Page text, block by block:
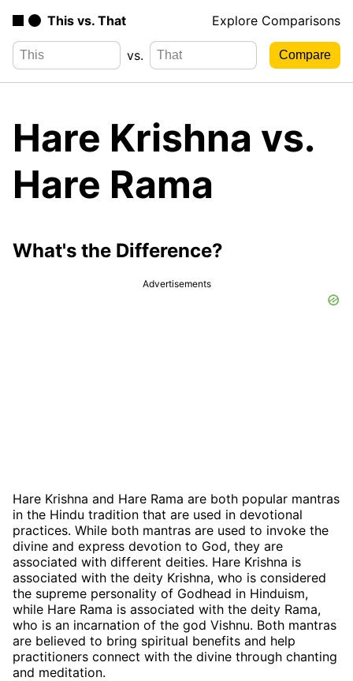
This vs. That Explore Comparisons
vs.
Hare Krishna vs.
Hare Rama
What's the Difference?
Advertisements
Hare Krishna and Hare Rama are both popular mantras
in the Hindu tradition that are used in devotional
practices. While both mantras are used to invoke the
divine and express devotion to God, they are
associated with different deities. Hare Krishna is
associated with the deity Krishna, who is considered
the supreme personality of Godhead in Hinduism,
while Hare Rama is associated with the deity Rama,
who is an incarnation of the god Vishnu. Both mantras
are believed to bring spiritual benefits and help
practitioners connect with the divine through chanting
and meditation.